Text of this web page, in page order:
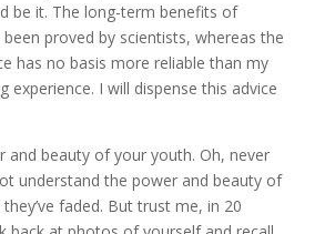
be it. The long-term benefits of
been proved by scientists, whereas the
has no basis more reliable than my
experience. I will dispense this advice
and beauty of your youth. Oh, never
understand the power and beauty of
faded. But trust me, in 20